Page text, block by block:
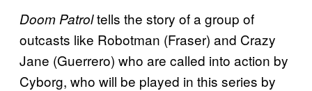
Doom Patroltells the story of a group of
outcasts like Robotman (Fraser) and Crazy
Jane (Guerrero) who are called into action by
Cyborg, who will be played in this series by